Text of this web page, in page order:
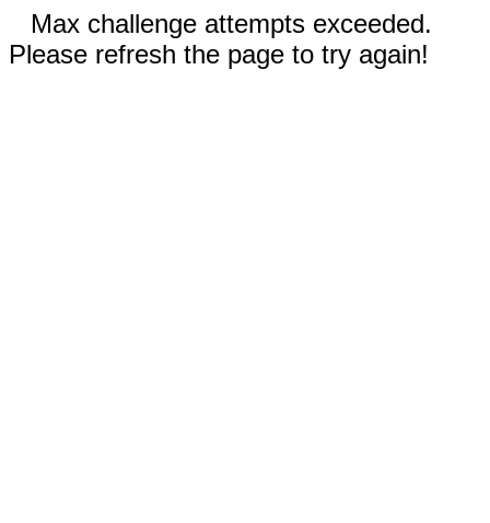
Max challenge attempts exceeded.
Please refresh the page to try again!